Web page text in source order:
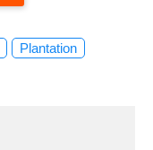
Plantation